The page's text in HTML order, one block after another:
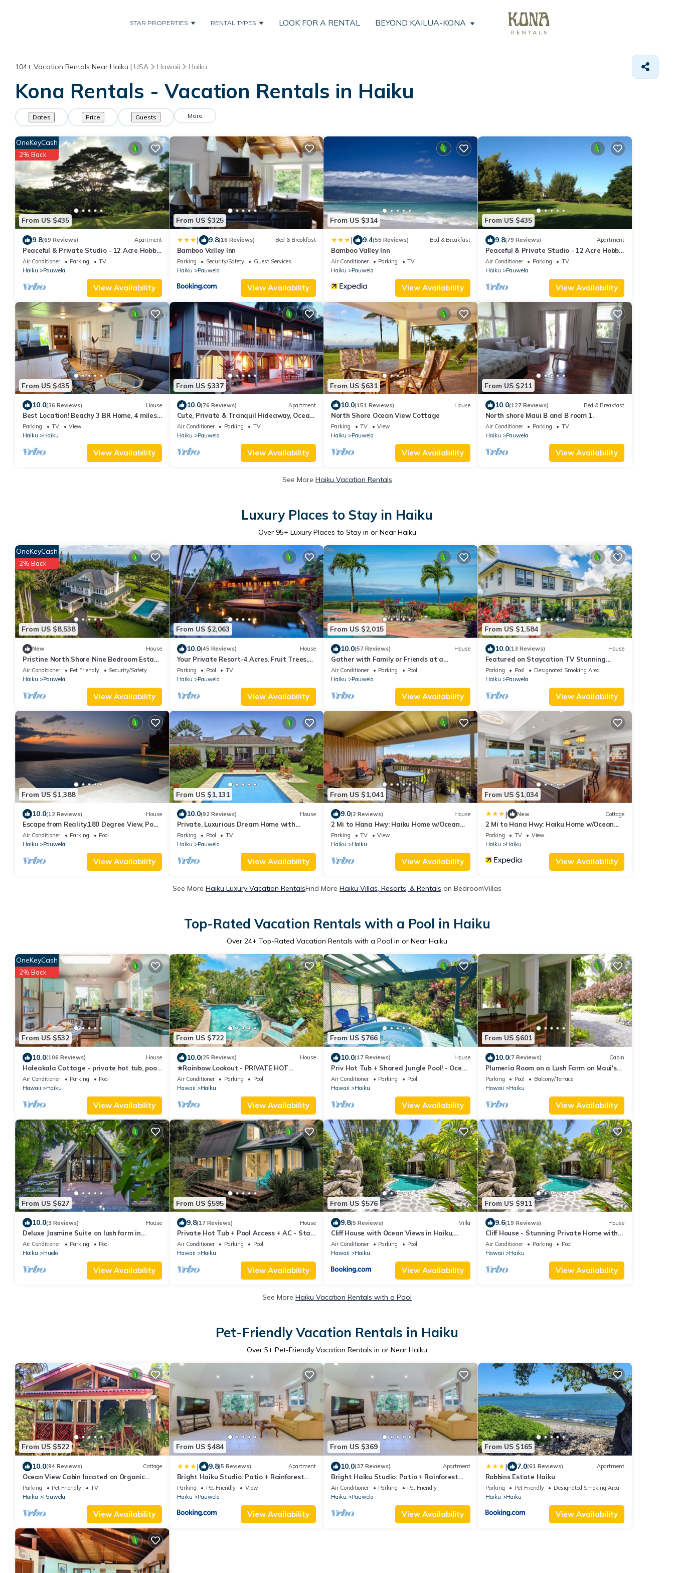
STAR PROPERTIES RENTAL TYPES LOOK FOR A RENTAL BEYOND KAILUA-KONA
104+ Vacation Rentals Near Haiku | USA Hawaii Haiku
Kona Rentals - Vacation Rentals in Haiku
Dates Price Guests More
From US $435
OneKeyCash
2% Back
9.8(69 Reviews) Apartment
Peaceful & Private Studio - 12 Acre Hobby
Organic Fruit Farm - Beach 10min
Air Conditioner Parking
TV
Haiku
Pauwela
View Availability
From US $325
| 9.8(16 Reviews) Bed & Breakfast
Bamboo Valley Inn
Parking Security/Safety
Guest Services
Haiku
Pauwela
View Availability
From US $314
| 9.4(55 Reviews) Bed & Breakfast
Bamboo Valley Inn
Air Conditioner Parking
TV
Haiku
Pauwela
View Availability
From US $435
9.8(79 Reviews) Apartment
Peaceful & Private Studio - 12 Acre Hobby
Organic Fruit Farm - Beach 10min
Air Conditioner Parking
TV
Haiku
Pauwela
View Availability
From US $435
10.0(36 Reviews) House
Best Location! Beachy 3 BR Home, 4 miles
to Ho'okipa, Permit #STPH2015/0006
Parking TV
View
Haiku
Haiku
View Availability
From US $337
10.0(76 Reviews) Apartment
Cute, Private & Tranquil Hideaway, Ocean
Views. Near Hana Hwy. A/C.
Air Conditioner Parking
TV
Haiku
Pauwela
View Availability
From US $631
10.0(151 Reviews) House
North Shore Ocean View Cottage
Parking TV
View
Haiku
Pauwela
View Availability
From US $211
10.0(127 Reviews) Bed & Breakfast
North shore Maui B and B room 1.
Air Conditioner Parking
TV
Haiku
Pauwela
View Availability
See More Haiku Vacation Rentals
Luxury Places to Stay in Haiku
Over 95+ Luxury Places to Stay in or Near Haiku
From US $8,538
OneKeyCash
2% Back
New House
Pristine North Shore Nine Bedroom Estate
Overlooking The Pacific Ocean
Air Conditioner Pet Friendly
Security/Safety
Haiku
Pauwela
View Availability
From US $2,063
10.0(45 Reviews) House
Your Private Resort-4 Acres, Fruit Trees,
Pool, Tennis, Hot-Tub, Sauna-Permitted
Parking Pool
TV
Haiku
Pauwela
View Availability
From US $2,015
10.0(57 Reviews) House
Gather with Family or Friends at a
Gorgeous Estate. Pool, Views - Permitted
Air Conditioner Parking
Pool
Haiku
Pauwela
View Availability
From US $1,584
10.0(13 Reviews) House
Featured on Staycation TV Stunning
Modern Home Surrounded by Nature
Parking Pool
Designated Smoking Area
Haiku
Pauwela
View Availability
From US $1,388
10.0(12 Reviews) House
Escape from Reality.180 Degree View, Pool,
Hot-Tub, Privacy. Permitted
Air Conditioner Parking
Pool
Haiku
Pauwela
View Availability
From US $1,131
10.0(92 Reviews) House
Private, Luxurious Dream Home with
Swimming Pool, Permitted
Parking Pool
TV
Haiku
Pauwela
View Availability
From US $1,041
9.0(2 Reviews) House
2 Mi to Hana Hwy: Haiku Home w/Ocean
Views!
Parking TV
View
Haiku
Haiku
View Availability
From US $1,034
| New Cottage
2 Mi to Hana Hwy: Haiku Home w/Ocean
Views!
Parking TV
View
Haiku
Haiku
View Availability
See More Haiku Luxury Vacation RentalsFind More Haiku Villas, Resorts, & Rentals on BedroomVillas
Top-Rated Vacation Rentals with a Pool in Haiku
Over 24+ Top-Rated Vacation Rentals with a Pool in or Near Haiku
From US $532
OneKeyCash
2% Back
10.0(106 Reviews) House
Haleakala Cottage - private hot tub, pool
access
Air Conditioner Parking
Pool
Hawaii
Haiku
View Availability
From US $722
10.0(25 Reviews) House
★Rainbow Lookout - PRIVATE HOT
TUB+ACCESS TO POOL
Air Conditioner Parking
Pool
Hawaii
Haiku
View Availability
From US $766
10.0(17 Reviews) House
Priv Hot Tub + Shared Jungle Pool! - Ocean
Lookout
Air Conditioner Parking
Pool
Hawaii
Haiku
View Availability
From US $601
10.0(7 Reviews) Cabin
Plumeria Room on a Lush Farm on Maui's
North Shore
Parking Pool
Balcony/Terrace
Hawaii
Haiku
View Availability
From US $627
10.0(3 Reviews) House
Deluxe Jasmine Suite on lush farm in
Haiku, Maui with Private Hot Tub
Air Conditioner Parking
Pool
Haiku
Huelo
View Availability
From US $595
9.8(17 Reviews) House
Private Hot Tub + Pool Access + AC - Star
Lookout
Air Conditioner Parking
Pool
Hawaii
Haiku
View Availability
From US $576
9.8(5 Reviews) Villa
Cliff House with Ocean Views in Haiku,
Maui jungle
Air Conditioner Parking
Pool
Hawaii
Haiku
View Availability
From US $911
9.6(19 Reviews) House
Cliff House - Stunning Private Home with
Ocean View and Pool and Spa
Air Conditioner Parking
Pool
Hawaii
Haiku
View Availability
See More Haiku Vacation Rentals with a Pool
Pet-Friendly Vacation Rentals in Haiku
Over 5+ Pet-Friendly Vacation Rentals in or Near Haiku
From US $522
10.0(94 Reviews) Cottage
Ocean View Cabin located on Organic
Coffee Farm with Hiking Trails
Parking Pet Friendly
TV
Haiku
Pauwela
View Availability
From US $484
| 9.8(5 Reviews) Apartment
Bright Haiku Studio: Patio + Rainforest
View
Parking Pet Friendly
View
Haiku
Pauwela
View Availability
From US $369
10.0(37 Reviews) Apartment
Bright Haiku Studio: Patio + Rainforest
View
Air Conditioner Parking
Pet Friendly
Haiku
Pauwela
View Availability
From US $165
| 7.0(61 Reviews) Apartment
Robbins Estate Haiku
Parking Pet Friendly
Designated Smoking Area
Haiku
Haiku
View Availability